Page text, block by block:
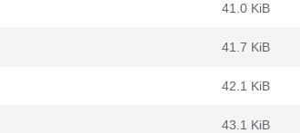
41.0 KiB
41.7 KiB
42.1 KiB
43.1 KiB